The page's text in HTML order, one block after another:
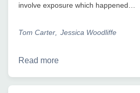
involve exposure which happened…
Tom Carter Jessica Woodliffe
Read more